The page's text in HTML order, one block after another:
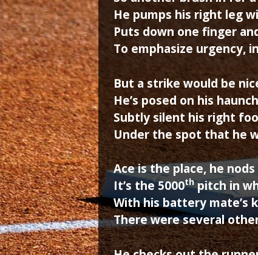
He pumps his right leg
Puts down one finger
To emphasize urgency,
But a strike would be
He’s posed on his
Subtly silent his right
Under the spot that he
Ace is the place, he
It’s the 5000thpitch in
With his battery mate’s
There were several